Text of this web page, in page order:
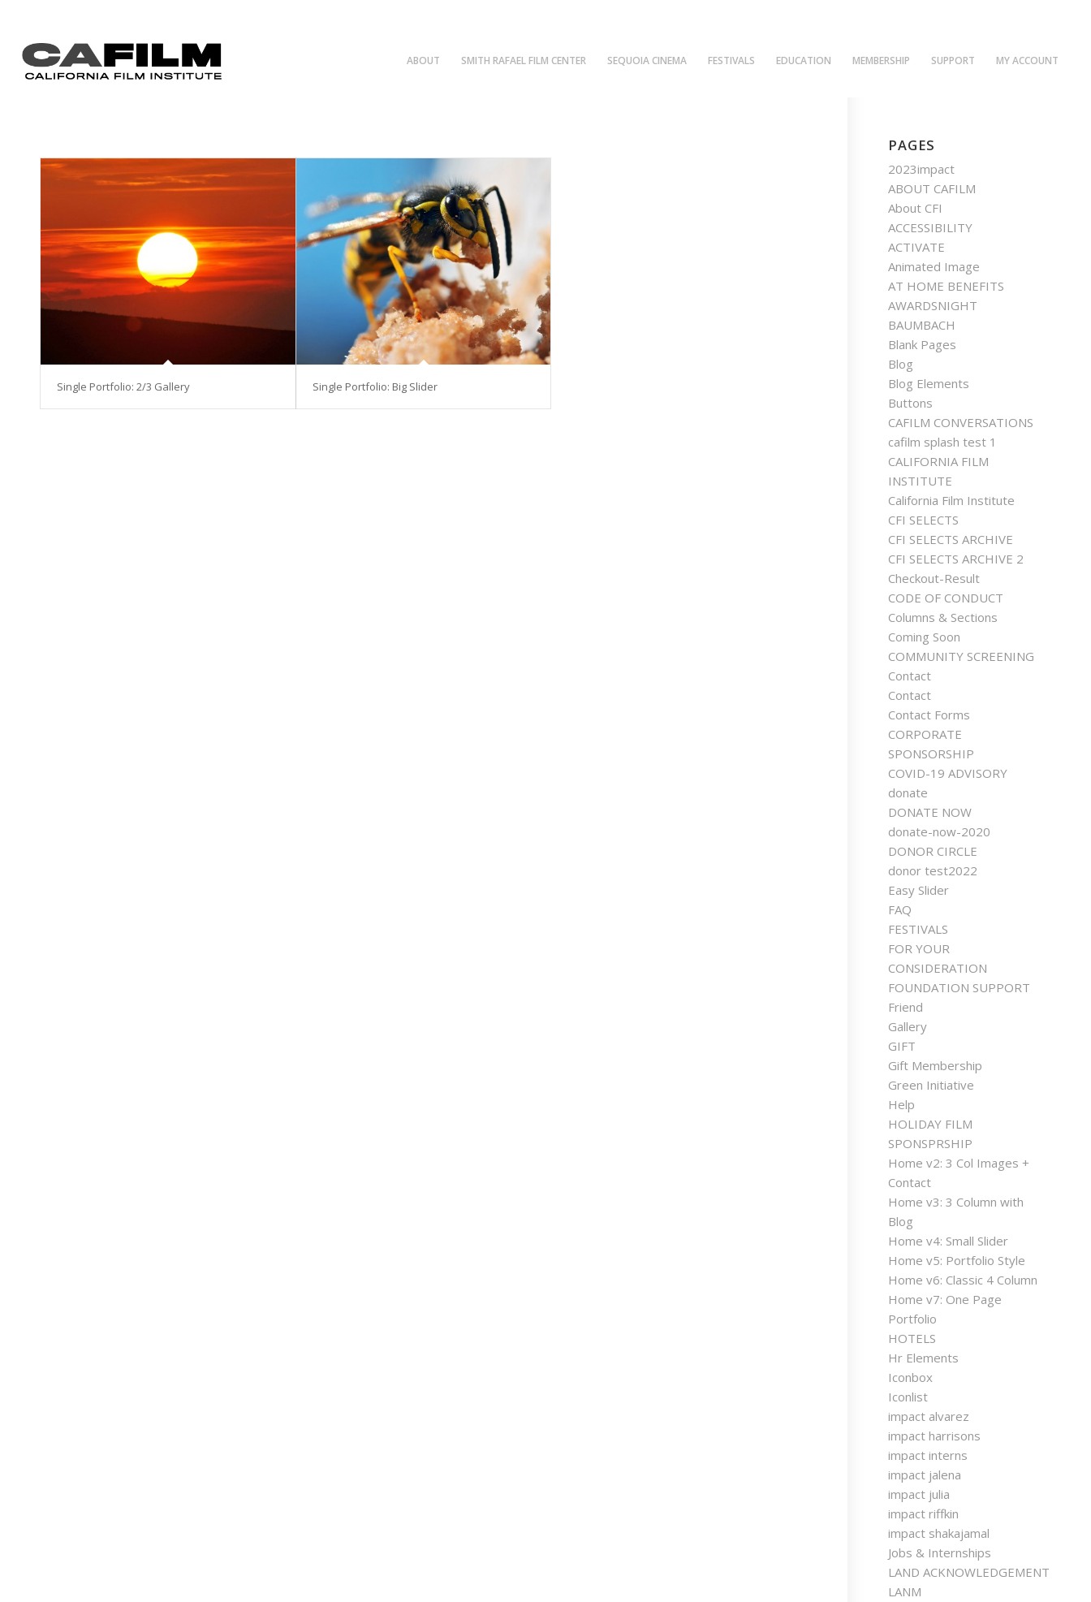
ABOUT SMITH RAFAEL FILM CENTER SEQUOIA CINEMA FESTIVALS EDUCATION MEMBERSHIP SUPPORT MY ACCOUNT
Single Portfolio: 2/3 Gallery Single Portfolio: Big Slider
PAGES
2023impact
ABOUT CAFILM
About CFI
ACCESSIBILITY
ACTIVATE
Animated Image
AT HOME BENEFITS
AWARDSNIGHT
BAUMBACH
Blank Pages
Blog
Blog Elements
Buttons
CAFILM CONVERSATIONS
cafilm splash test 1
CALIFORNIA FILM
INSTITUTE
California Film Institute
CFI SELECTS
CFI SELECTS ARCHIVE
CFI SELECTS ARCHIVE 2
Checkout-Result
CODE OF CONDUCT
Columns & Sections
Coming Soon
COMMUNITY SCREENING
Contact
Contact
Contact Forms
CORPORATE
SPONSORSHIP
COVID-19 ADVISORY
donate
DONATE NOW
donate-now-2020
DONOR CIRCLE
donor test2022
Easy Slider
FAQ
FESTIVALS
FOR YOUR
CONSIDERATION
FOUNDATION SUPPORT
Friend
Gallery
GIFT
Gift Membership
Green Initiative
Help
HOLIDAY FILM
SPONSPRSHIP
Home v2: 3 Col Images +
Contact
Home v3: 3 Column with
Blog
Home v4: Small Slider
Home v5: Portfolio Style
Home v6: Classic 4 Column
Home v7: One Page
Portfolio
HOTELS
Hr Elements
Iconbox
Iconlist
impact alvarez
impact harrisons
impact interns
impact jalena
impact julia
impact riffkin
impact shakajamal
Jobs & Internships
LAND ACKNOWLEDGEMENT
LANM